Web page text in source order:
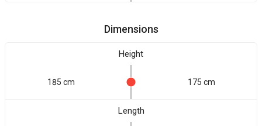
Dimensions
Height
185 cm 175 cm
Length